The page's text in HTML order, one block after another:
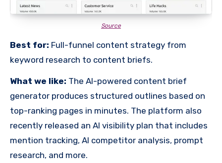
Source
Best for: Full-funnel content strategy from
keyword research to content briefs.
What we like: The AI-powered content brief
generator produces structured outlines based on
top-ranking pages in minutes. The platform also
recently released an AI visibility plan that includes
mention tracking, AI competitor analysis, prompt
research, and more.